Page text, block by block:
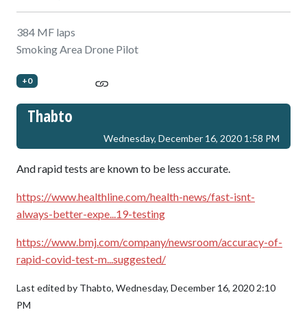
384 MF laps
Smoking Area Drone Pilot
+0
Thabto
Wednesday, December 16, 2020 1:58 PM
And rapid tests are known to be less accurate.
https://www.healthline.com/health-news/fast-isnt-
always-better-expe...19-testing
https://www.bmj.com/company/newsroom/accuracy-of-
rapid-covid-test-m...suggested/
Last edited by Thabto, Wednesday, December 16, 2020 2:10
PM